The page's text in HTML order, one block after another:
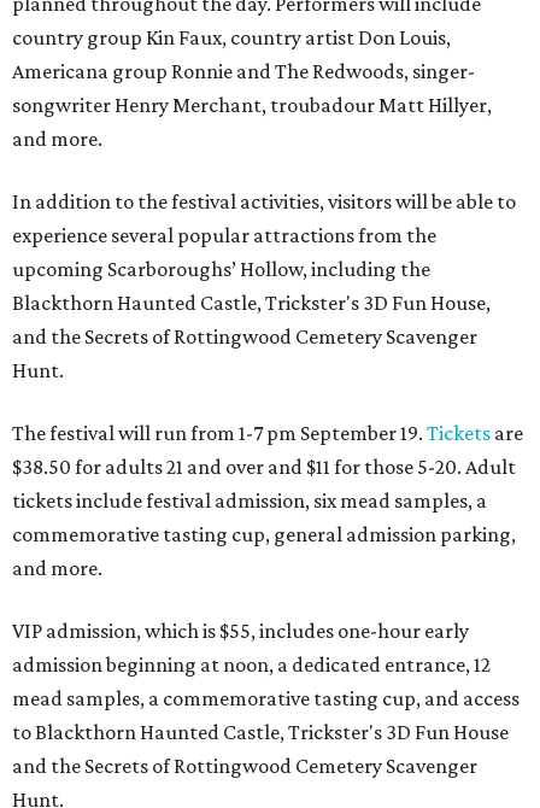
country group Kin Faux, country artist Don Louis,
Americana group Ronnie and The Redwoods, singer-
songwriter Henry Merchant, troubadour Matt Hillyer,
and more.
In addition to the festival activities, visitors will be able to
experience several popular attractions from the
upcoming Scarboroughs’ Hollow, including the
Blackthorn Haunted Castle, Trickster's 3D Fun House,
and the Secrets of Rottingwood Cemetery Scavenger
Hunt.
The festival will run from 1-7 pm September 19. Tickets are
$38.50 for adults 21 and over and $11 for those 5-20. Adult
tickets include festival admission, six mead samples, a
commemorative tasting cup, general admission parking,
and more.
VIP admission, which is $55, includes one-hour early
admission beginning at noon, a dedicated entrance, 12
mead samples, a commemorative tasting cup, and access
to Blackthorn Haunted Castle, Trickster's 3D Fun House
and the Secrets of Rottingwood Cemetery Scavenger
Hunt.